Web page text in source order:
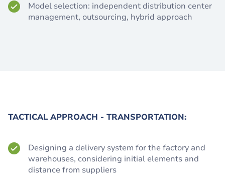
Model selection: independent distribution center
management, outsourcing, hybrid approach
TACTICAL APPROACH - TRANSPORTATION:
Designing a delivery system for the factory and
warehouses, considering initial elements and
distance from suppliers